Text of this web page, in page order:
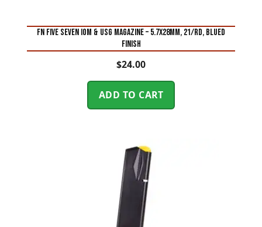
FN FIVE SEVEN IOM & USG MAGAZINE – 5.7X28MM, 21/RD, BLUED
FINISH
$24.00
ADD TO CART